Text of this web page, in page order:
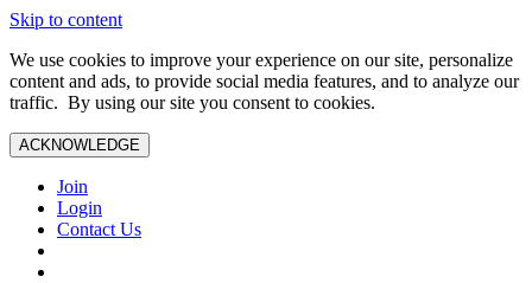
Skip to content
We use cookies to improve your experience on our site, personalize
content and ads, to provide social media features, and to analyze our
traffic. By using our site you consent to cookies.
ACKNOWLEDGE
Join
Login
Contact Us